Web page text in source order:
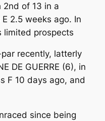
2nd of 13 in a
2.5 weeks ago. In
limited prospects
recently, latterly
DE GUERRE (6), in
F 10 days ago, and
since being